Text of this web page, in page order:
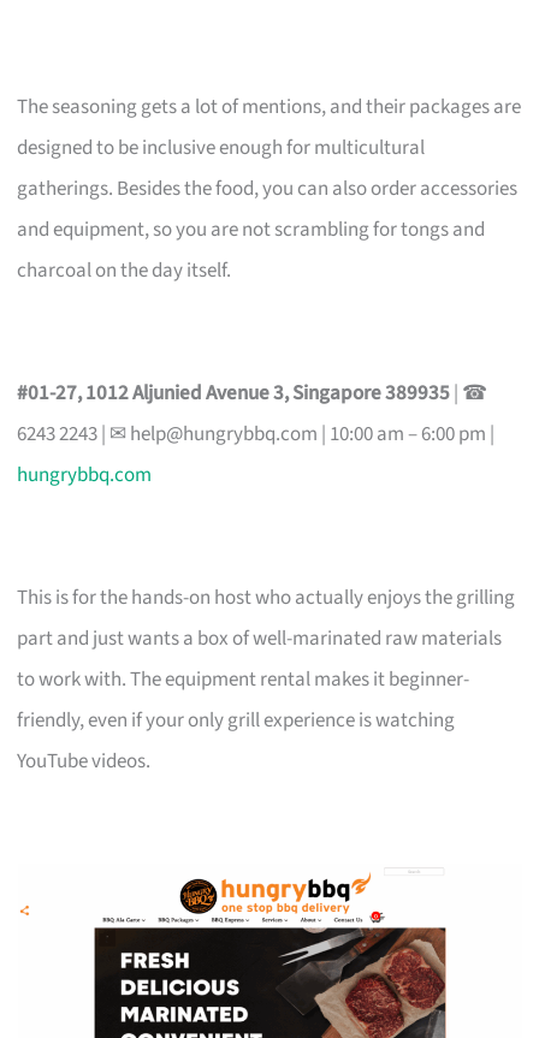
The seasoning gets a lot of mentions, and their packages are
designed to be inclusive enough for multicultural
gatherings. Besides the food, you can also order accessories
and equipment, so you are not scrambling for tongs and
charcoal on the day itself.
#01-27, 1012 Aljunied Avenue 3, Singapore 389935| ☎
6243 2243 | ✉ help@hungrybbq.com | 10:00 am – 6:00 pm |
hungrybbq.com
This is for the hands-on host who actually enjoys the grilling
part and just wants a box of well-marinated raw materials
to work with. The equipment rental makes it beginner-
friendly, even if your only grill experience is watching
YouTube videos.